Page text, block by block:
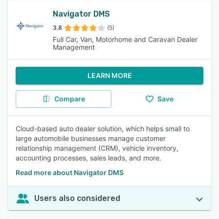
Navigator DMS
3.8 (5)
Full Car, Van, Motorhome and Caravan Dealer
Management
LEARN MORE
Compare Save
Cloud-based auto dealer solution, which helps small to
large automobile businesses manage customer
relationship management (CRM), vehicle inventory,
accounting processes, sales leads, and more.
Read more about Navigator DMS
Users also considered